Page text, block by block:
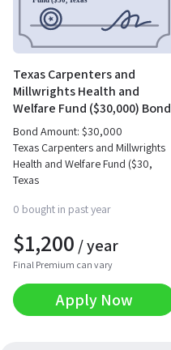
Texas Carpenters and
Millwrights Health and
Welfare Fund ($30,000) Bond
Bond Amount: $30,000
Texas Carpenters and Millwrights
Health and Welfare Fund ($30,
Texas
0 bought in past year
$1,200 / year
Final Premium can vary
Apply Now